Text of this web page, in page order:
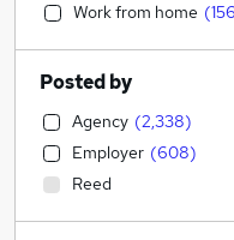
Work from home (156
Posted by
Agency (2,338)
Employer (608)
Reed